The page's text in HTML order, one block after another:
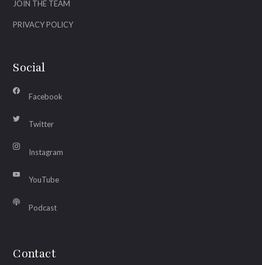
JOIN THE TEAM
PRIVACY POLICY
Social
Facebook
Twitter
Instagram
YouTube
Podcast
Contact